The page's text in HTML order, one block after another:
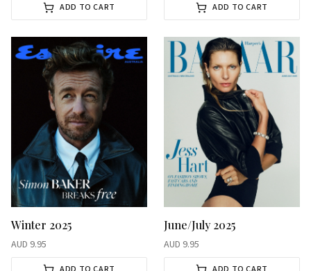
ADD TO CART ADD TO CART
Winter 2025
AUD 9.95
June/July 2025
AUD 9.95